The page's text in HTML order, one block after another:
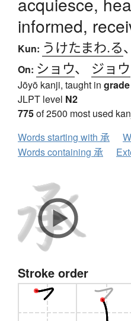
informed,
Kun: うけたまわ.る、
On: ショウ、 ジョウ
Jōyō kanji, taught in
JLPT level N2
775of 2500 most used
Words starting with 承
Words containing 承
Stroke order